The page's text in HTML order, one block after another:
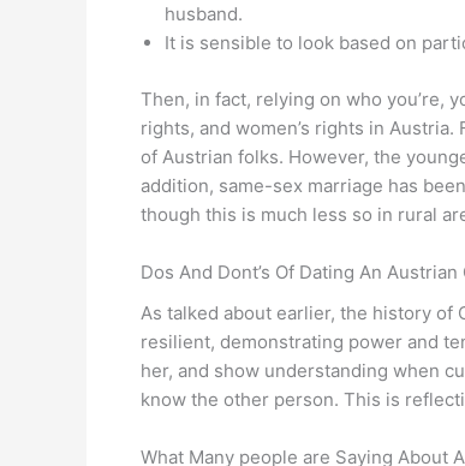
husband.
It is sensible to look based on
Then, in fact, relying on who you’re,
rights, and women’s rights in
of Austrian folks. However, the
addition, same-sex marriage has
though this is much less so in rural
Dos And Dont’s Of Dating An Austrian
As talked about earlier, the history of
resilient, demonstrating power and
her, and show understanding when
know the other person. This is
What Many people are Saying About